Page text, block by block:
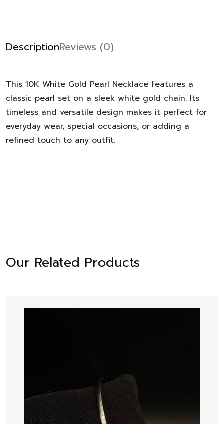
DescriptionReviews (0)
This 10K White Gold Pearl Necklace features a
classic pearl set on a sleek white gold chain. Its
timeless and versatile design makes it perfect for
everyday wear, special occasions, or adding a
refined touch to any outfit.
Our Related Products